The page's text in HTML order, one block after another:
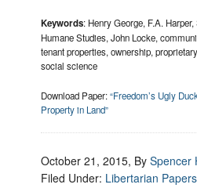
Keywords: Henry George, F.A.
Humane Studies, John Locke,
tenant properties, ownership,
social science
Download Paper:“Freedom’s Ugly
Property in Land”
October 21, 2015, BySpencer
Filed Under: Libertarian Papers